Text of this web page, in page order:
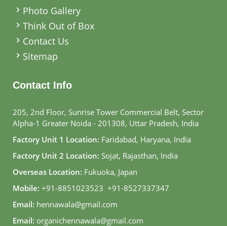
Photo Gallery
Think Out of Box
Contact Us
Sitemap
Contact Info
205, 2nd Floor, Sunrise Tower Commercial Belt, Sector
Alpha-1 Greater Noida - 201308, Uttar Pradesh, India
Factory Unit 1 Location: Faridabad, Haryana, India
Factory Unit 2 Location: Sojat, Rajasthan, India
Overseas Location: Fukuoka, Japan
Mobile: +91-8851023523, +91-8527337347
Email: hennawala@gmail.com
Email: organichennawala@gmail.com